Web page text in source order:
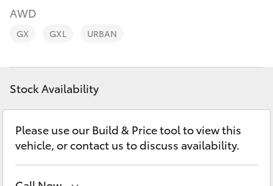
bZ4X
LandCruiser Prado
C-HR
Personalise
Contact
AWD
GX GXL URBAN
Stock Availability
Please use our Build & Price tool to view this
vehicle, or contact us to discuss availability.